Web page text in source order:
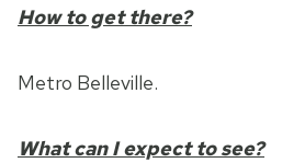
How to get there?
Metro Belleville.
What can I expect to see?